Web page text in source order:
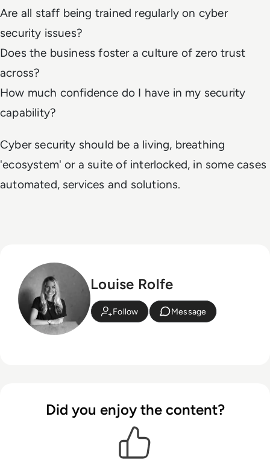
Are all staff being trained regularly on cyber
security issues?
Does the business foster a culture of zero trust
across?
How much confidence do I have in my security
capability?
Cyber security should be a living, breathing
'ecosystem' or a suite of interlocked, in some cases
automated, services and solutions.
Louise Rolfe
Follow Message
Did you enjoy the content?